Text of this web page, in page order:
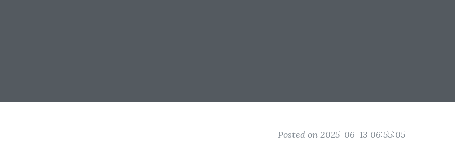
Posted on 2025-06-13 06:55:05